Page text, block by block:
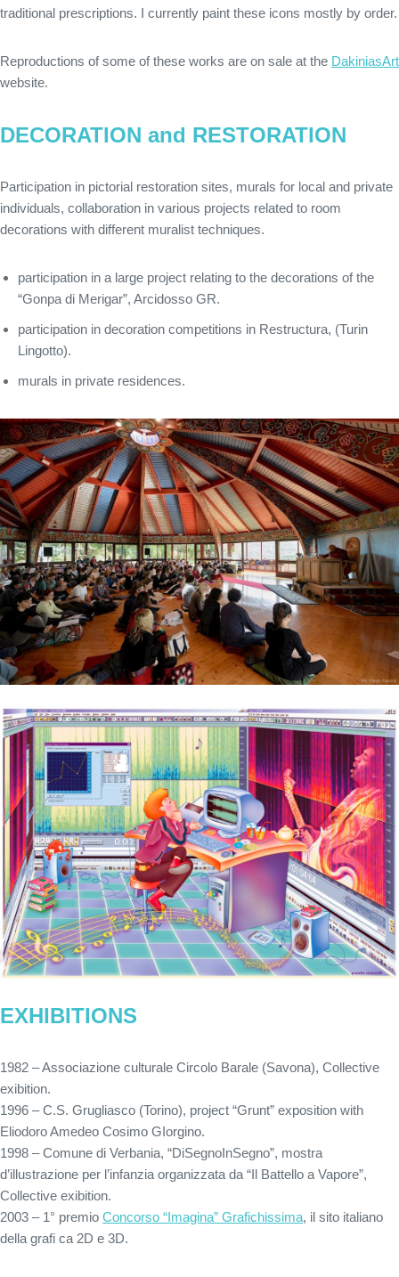
traditional prescriptions. I currently paint these icons mostly by order.
Reproductions of some of these works are on sale at the DakiniasArt
website.
DECORATION and RESTORATION
Participation in pictorial restoration sites, murals for local and private
individuals, collaboration in various projects related to room
decorations with different muralist techniques.
participation in a large project relating to the decorations of the
“Gonpa di Merigar”, Arcidosso GR.
participation in decoration competitions in Restructura, (Turin
Lingotto).
murals in private residences.
EXHIBITIONS
1982 – Associazione culturale Circolo Barale (Savona), Collective
exibition.
1996 – C.S. Grugliasco (Torino), project “Grunt” exposition with
Eliodoro Amedeo Cosimo GIorgino.
1998 – Comune di Verbania, “DiSegnoInSegno”, mostra
d’illustrazione per l’infanzia organizzata da “Il Battello a Vapore”,
Collective exibition.
2003 – 1° premio Concorso “Imagina” Grafichissima, il sito italiano
della grafi ca 2D e 3D.